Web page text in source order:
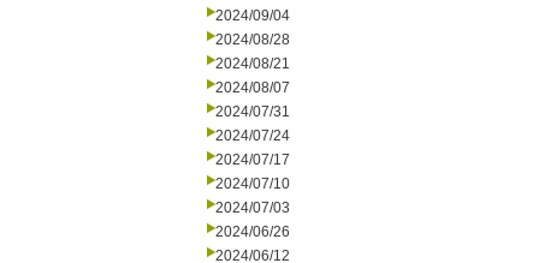
2024/09/04
2024/08/28
2024/08/21
2024/08/07
2024/07/31
2024/07/24
2024/07/17
2024/07/10
2024/07/03
2024/06/26
2024/06/12